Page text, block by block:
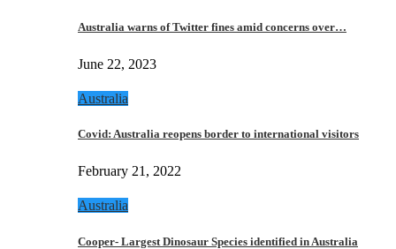
Australia warns of Twitter fines amid concerns over…
June 22, 2023
Australia
Covid: Australia reopens border to international visitors
February 21, 2022
Australia
Cooper- Largest Dinosaur Species identified in Australia